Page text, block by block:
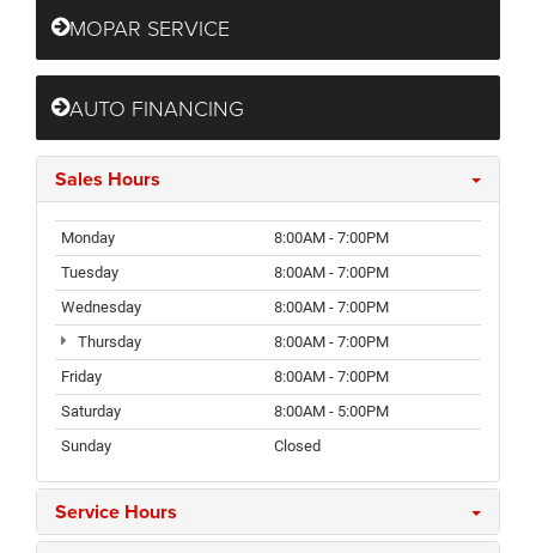
MOPAR SERVICE
AUTO FINANCING
Sales Hours
Monday
8:00AM - 7:00PM
Tuesday
8:00AM - 7:00PM
Wednesday
8:00AM - 7:00PM
Thursday
8:00AM - 7:00PM
Friday
8:00AM - 7:00PM
Saturday
8:00AM - 5:00PM
Sunday
Closed
Service Hours